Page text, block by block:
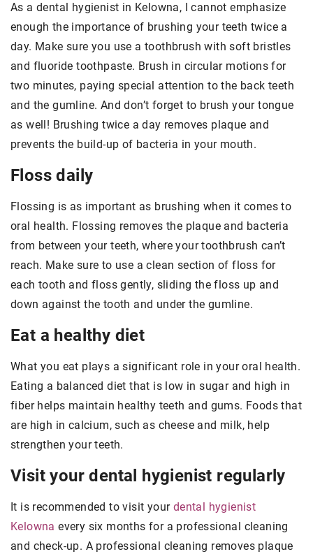
As a dental hygienist in Kelowna, I cannot emphasize
enough the importance of brushing your teeth twice a
day. Make sure you use a toothbrush with soft bristles
and fluoride toothpaste. Brush in circular motions for
two minutes, paying special attention to the back teeth
and the gumline. And don’t forget to brush your tongue
as well! Brushing twice a day removes plaque and
prevents the build-up of bacteria in your mouth.
Floss daily
Flossing is as important as brushing when it comes to
oral health. Flossing removes the plaque and bacteria
from between your teeth, where your toothbrush can’t
reach. Make sure to use a clean section of floss for
each tooth and floss gently, sliding the floss up and
down against the tooth and under the gumline.
Eat a healthy diet
What you eat plays a significant role in your oral health.
Eating a balanced diet that is low in sugar and high in
fiber helps maintain healthy teeth and gums. Foods that
are high in calcium, such as cheese and milk, help
strengthen your teeth.
Visit your dental hygienist regularly
It is recommended to visit your dental hygienist
Kelowna every six months for a professional cleaning
and check-up. A professional cleaning removes plaque